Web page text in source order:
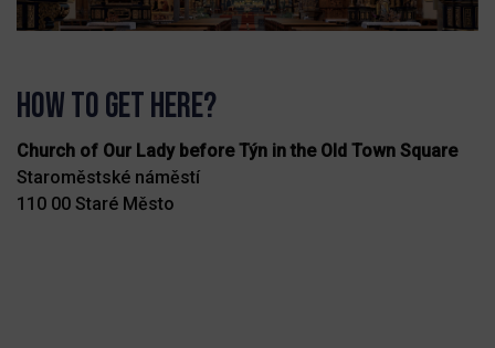
How to get here?
Church of Our Lady before Týn in the Old Town Square
Staroměstské náměstí
110 00 Staré Město